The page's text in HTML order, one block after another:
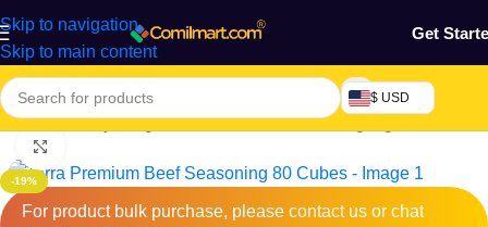
Skip to navigation
Skip to main content
Get
$ USD
Home/Grocery & Agro Products/Foods/Cooking Ingredients
-19%
For product bulk purchase, please contactus or chat